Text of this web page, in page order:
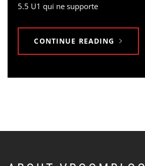
5.5 U1 qui ne supporte
CONTINUE READING